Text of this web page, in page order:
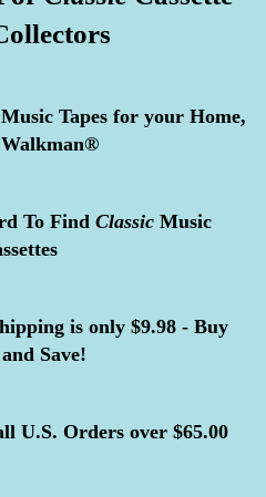
Tapes for your Home,
To Find ClassicMusic
is only $9.98 - Buy
Save!
U.S. Orders over $65.00